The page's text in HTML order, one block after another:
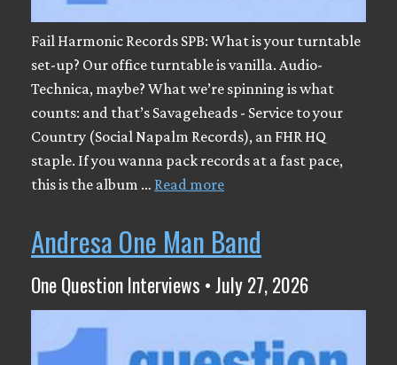
Fail Harmonic Records SPB: What is your turntable
set-up? Our office turntable is vanilla. Audio-
Technica, maybe? What we’re spinning is what
counts: and that’s Savageheads - Service to your
Country (Social Napalm Records), an FHR HQ
staple. If you wanna pack records at a fast pace,
this is the album … Read more
Andresa One Man Band
One Question Interviews • July 27, 2026